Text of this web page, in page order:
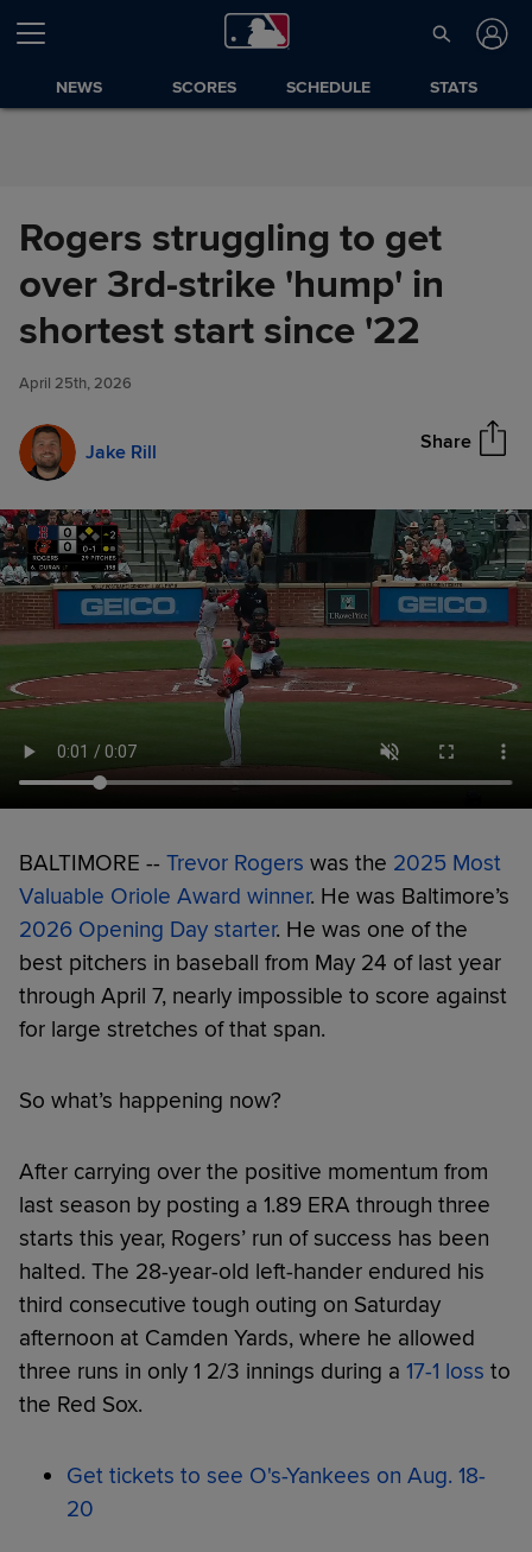
Skip to Content
NEWS SCORES SCHEDULE STATS
Rogers struggling to get
over 3rd-strike 'hump' in
shortest start since '22
April 25th, 2026
Jake Rill Share
Rogers struggling to get over
3rd-strike 'hump' in shortest
start since '22
BALTIMORE -- Trevor Rogers was the 2025 Most
Valuable Oriole Award winner. He was Baltimore’s
2026 Opening Day starter. He was one of the
best pitchers in baseball from May 24 of last year
through April 7, nearly impossible to score against
for large stretches of that span.
So what’s happening now?
After carrying over the positive momentum from
last season by posting a 1.89 ERA through three
starts this year, Rogers’ run of success has been
halted. The 28-year-old left-hander endured his
third consecutive tough outing on Saturday
afternoon at Camden Yards, where he allowed
three runs in only 1 2/3 innings during a 17-1 loss to
the Red Sox.
Get tickets to see O's-Yankees on Aug. 18-
20